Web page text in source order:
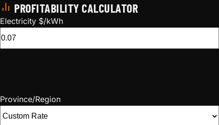
PROFITABILITY CALCULATOR
Electricity $/kWh
Province/Region